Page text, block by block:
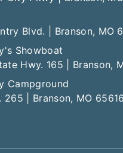
Blvd. | Branson, MO
Showboat
Hwy. 165 | Branson,
Campground
265 | Branson, MO 65616